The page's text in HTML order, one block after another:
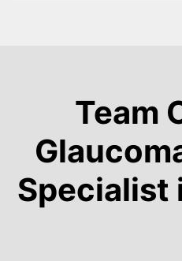
Team
Specialist